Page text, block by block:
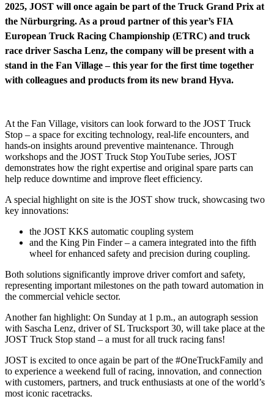
2025, JOST will once again be part of the Truck Grand Prix at
the Nürburgring. As a proud partner of this year’s FIA
European Truck Racing Championship (ETRC) and truck
race driver Sascha Lenz, the company will be present with a
stand in the Fan Village – this year for the first time together
with colleagues and products from its new brand Hyva.
At the Fan Village, visitors can look forward to the JOST Truck
Stop – a space for exciting technology, real-life encounters, and
hands-on insights around preventive maintenance. Through
workshops and the JOST Truck Stop YouTube series, JOST
demonstrates how the right expertise and original spare parts can
help reduce downtime and improve fleet efficiency.
A special highlight on site is the JOST show truck, showcasing two
key innovations:
the JOST KKS automatic coupling system
and the King Pin Finder – a camera integrated into the fifth
wheel for enhanced safety and precision during coupling.
Both solutions significantly improve driver comfort and safety,
representing important milestones on the path toward automation in
the commercial vehicle sector.
Another fan highlight: On Sunday at 1 p.m., an autograph session
with Sascha Lenz, driver of SL Trucksport 30, will take place at the
JOST Truck Stop stand – a must for all truck racing fans!
JOST is excited to once again be part of the #OneTruckFamily and
to experience a weekend full of racing, innovation, and connection
with customers, partners, and truck enthusiasts at one of the world’s
most iconic racetracks.